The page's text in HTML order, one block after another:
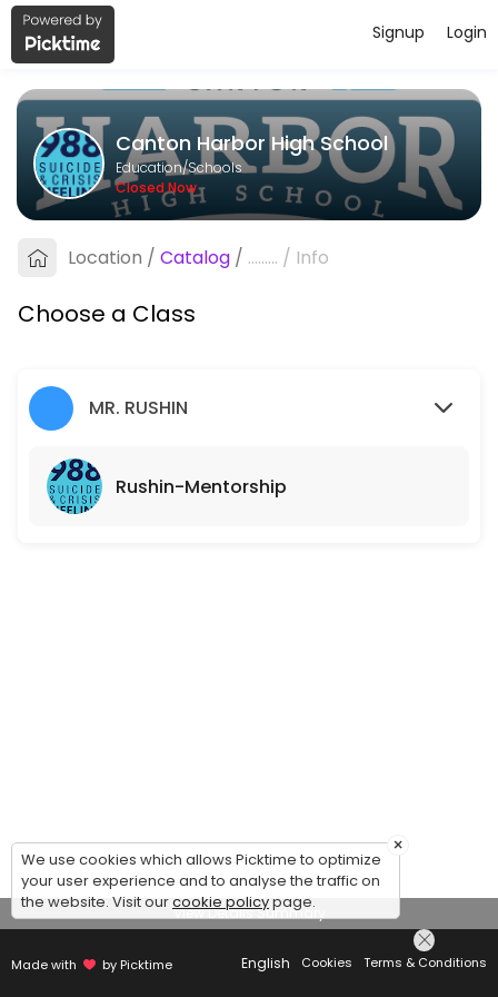
About Canton Harbor High School
If you or someone you know is in emotional distress or thinking
Classes Offered
Rushin-Mentorship
If you or someone you know is in emotional distress or thinking
Satterfield-Craig: Mentorship
15 min · 1 slots
Login
Signup
Canton Harbor High School
Education/Schools
Closed Now
Location / Catalog / ......... / Info
Choose a Class
MR. RUSHIN
Rushin-Mentorship
View Details Summary
Made with by Picktime English Cookies Terms & Conditions
×
We use cookies which allows Picktime to optimize
your user experience and to analyse the traffic on
the website. Visit ourcookie policypage.